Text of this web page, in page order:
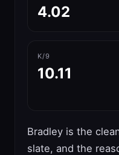
4.02
K/9
10.11
Bradley is the
slate, and the